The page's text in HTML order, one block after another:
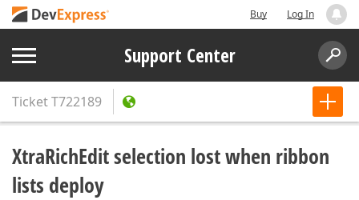
Buy Log In
Support Center
TicketT722189
XtraRichEdit selection lost when ribbon
lists deploy